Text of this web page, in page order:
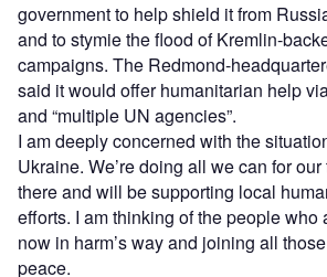
government to help shield it from
and to stymie the flood of Kremlin-
campaigns. The Redmond-
said it would offer humanitarian help
and “multiple UN agencies”.
I am deeply concerned with the
Ukraine. We’re doing all we can for our
there and will be supporting local
efforts. I am thinking of the people who
now in harm’s way and joining all
peace.